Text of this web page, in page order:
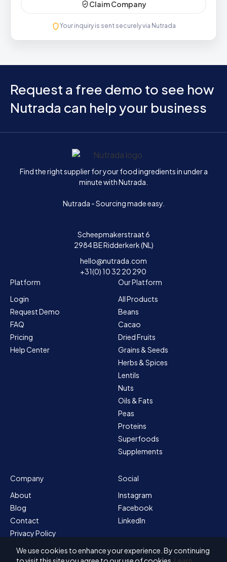
Claim Company
Your inquiry is sent securely via Nutrada
Request a free demo to see how
Nutrada can help your business
Home
Find the right supplier for your food ingredients in under a
minute with Nutrada.
Nutrada - Sourcing made easy.
Scheepmakerstraat 6
2984 BE Ridderkerk (NL)
hello@nutrada.com
+31(0) 10 32 20 290
Platform
Login
Request Demo
FAQ
Pricing
Help Center
Our Platform
All Products
Beans
Cacao
Dried Fruits
Grains & Seeds
Herbs & Spices
Lentils
Nuts
Oils & Fats
Peas
Proteins
Superfoods
Supplements
Company
About
Blog
Contact
Privacy Policy
Sitemap
Terms & Conditions
Social
Instagram
Facebook
LinkedIn
We use cookies to enhance your experience. By continuing